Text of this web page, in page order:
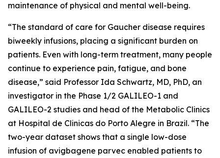
maintenance of physical and mental well-being.
“The standard of care for Gaucher disease requires
biweekly infusions, placing a significant burden on
patients. Even with long-term treatment, many people
continue to experience pain, fatigue, and bone
disease,” said Professor Ida Schwartz, MD, PhD, an
investigator in the Phase 1/2 GALILEO-1 and
GALILEO-2 studies and head of the Metabolic Clinics
at Hospital de Clinicas do Porto Alegre in Brazil. “The
two-year dataset shows that a single low-dose
infusion of avigbagene parvec enabled patients to